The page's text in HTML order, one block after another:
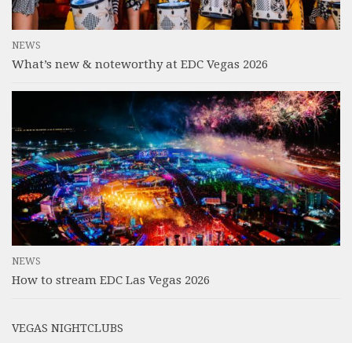
NEWS
What’s new & noteworthy at EDC Vegas 2026
NEWS
How to stream EDC Las Vegas 2026
VEGAS NIGHTCLUBS